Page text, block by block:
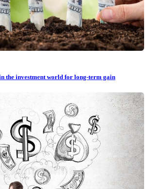
the investment world for long-term gain